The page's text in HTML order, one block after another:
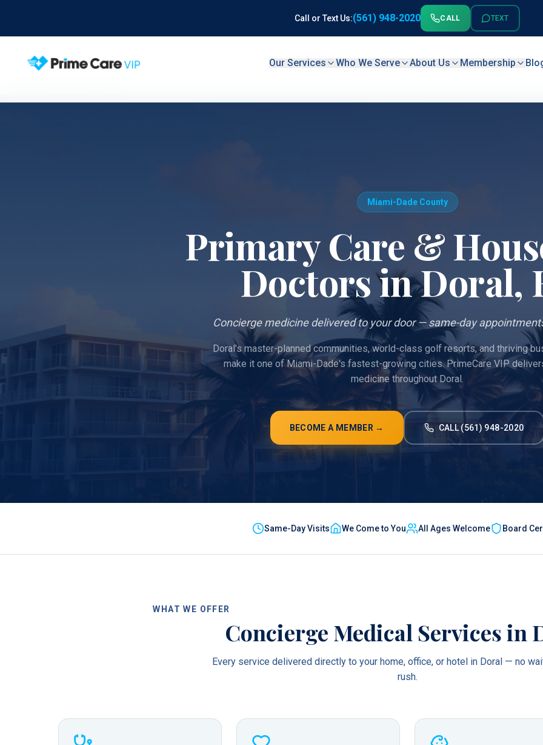
Call or Text Us:(561) 948-2020 CALL TEXT
Our Services Who We Serve About Us Membership
Miami-Dade County
Primary Care &
Doctors inDoral,
Concierge medicine delivered to your door — same-day
Doral's master-planned communities, world-class golf resorts, and thriving
make it one of Miami-Dade's fastest-growing cities. PrimeCare VIP
medicine throughout Doral.
BECOME A MEMBER → CALL (561) 948-2020
Same-Day Visits We Come to You All Ages Welcome Board
WHAT WE OFFER
Concierge Medical Services in
Every service delivered directly to your home, office, or hotel in Doral — no
rush.